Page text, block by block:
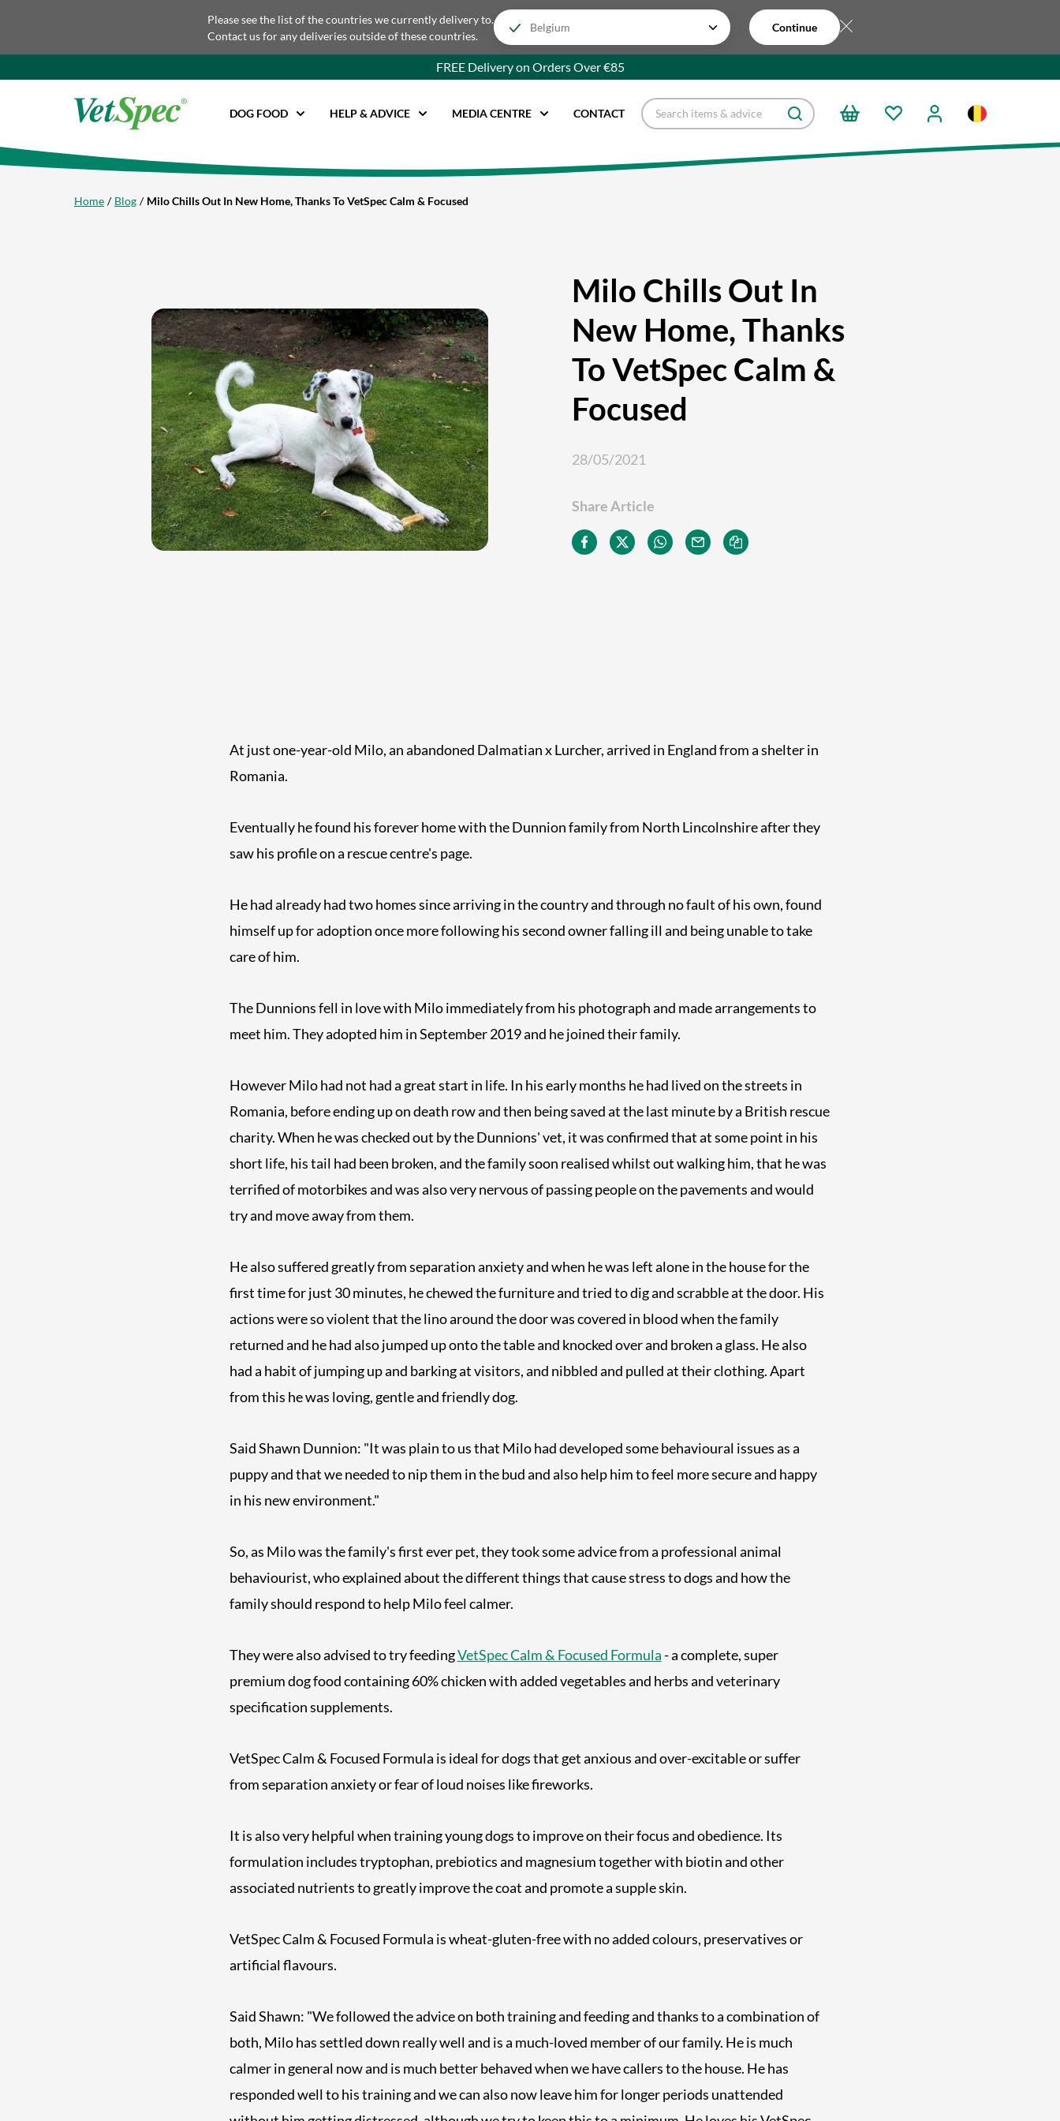
Please see the list of the countries we currently delivery to.
Contact us for any deliveries outside of these countries.
Continue
FREE Delivery on Orders Over €85
DOG FOOD HELP & ADVICE MEDIA CENTRE CONTACT
Home Blog Milo Chills Out In New Home, Thanks To VetSpec Calm & Focused
Milo Chills Out In
New Home, Thanks
To VetSpec Calm &
Focused
28/05/2021
Share Article
At just one-year-old Milo, an abandoned Dalmatian x Lurcher, arrived in England from a shelter in
Romania.
Eventually he found his forever home with the Dunnion family from North Lincolnshire after they
saw his profile on a rescue centre's page.
He had already had two homes since arriving in the country and through no fault of his own, found
himself up for adoption once more following his second owner falling ill and being unable to take
care of him.
The Dunnions fell in love with Milo immediately from his photograph and made arrangements to
meet him. They adopted him in September 2019 and he joined their family.
However Milo had not had a great start in life. In his early months he had lived on the streets in
Romania, before ending up on death row and then being saved at the last minute by a British rescue
charity. When he was checked out by the Dunnions' vet, it was confirmed that at some point in his
short life, his tail had been broken, and the family soon realised whilst out walking him, that he was
terrified of motorbikes and was also very nervous of passing people on the pavements and would
try and move away from them.
He also suffered greatly from separation anxiety and when he was left alone in the house for the
first time for just 30 minutes, he chewed the furniture and tried to dig and scrabble at the door. His
actions were so violent that the lino around the door was covered in blood when the family
returned and he had also jumped up onto the table and knocked over and broken a glass. He also
had a habit of jumping up and barking at visitors, and nibbled and pulled at their clothing. Apart
from this he was loving, gentle and friendly dog.
Said Shawn Dunnion: "It was plain to us that Milo had developed some behavioural issues as a
puppy and that we needed to nip them in the bud and also help him to feel more secure and happy
in his new environment."
So, as Milo was the family's first ever pet, they took some advice from a professional animal
behaviourist, who explained about the different things that cause stress to dogs and how the
family should respond to help Milo feel calmer.
They were also advised to try feedingVetSpec Calm & Focused Formula - a complete, super
premium dog food containing 60% chicken with added vegetables and herbs and veterinary
specification supplements.
VetSpec Calm & Focused Formula is ideal for dogs that get anxious and over-excitable or suffer
from separation anxiety or fear of loud noises like fireworks.
It is also very helpful when training young dogs to improve on their focus and obedience. Its
formulation includes tryptophan, prebiotics and magnesium together with biotin and other
associated nutrients to greatly improve the coat and promote a supple skin.
VetSpec Calm & Focused Formula is wheat-gluten-free with no added colours, preservatives or
artificial flavours.
Said Shawn: "We followed the advice on both training and feeding and thanks to a combination of
both, Milo has settled down really well and is a much-loved member of our family. He is much
calmer in general now and is much better behaved when we have callers to the house. He has
responded well to his training and we can also now leave him for longer periods unattended